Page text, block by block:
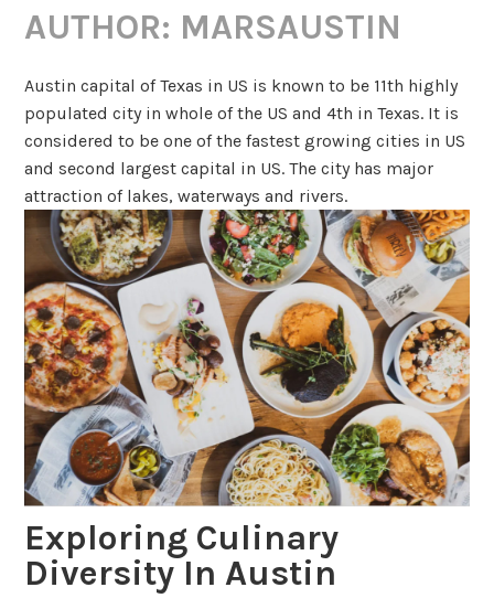
AUTHOR: MARSAUSTIN
Austin capital of Texas in US is known to be 11th highly
populated city in whole of the US and 4th in Texas. It is
considered to be one of the fastest growing cities in US
and second largest capital in US. The city has major
attraction of lakes, waterways and rivers.
Exploring Culinary
Diversity In Austin